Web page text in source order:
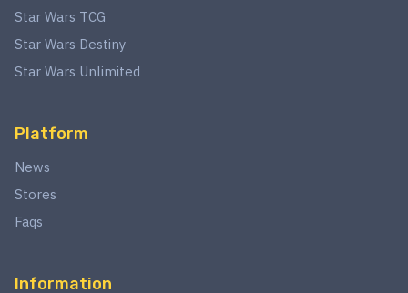
Star Wars TCG
Star Wars Destiny
Star Wars Unlimited
Platform
News
Stores
Faqs
Information